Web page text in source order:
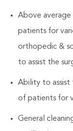
Above
patients for
orthopedic &
to assist the
Ability to assist
of patients for
General